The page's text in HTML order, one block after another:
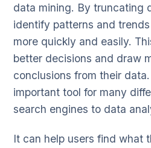
data mining. By truncating
identify patterns and
more quickly and easily.
better decisions and draw
conclusions from their
important tool for many
search engines to data
It can help users find what